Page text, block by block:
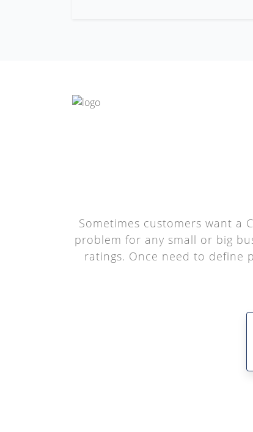
Sometimes customers want a
problem for any small or big
ratings. Once need to define